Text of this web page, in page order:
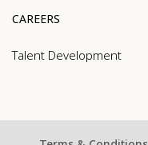
CAREERS
Talent Development